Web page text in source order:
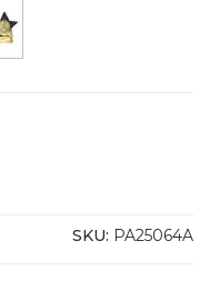
SKU: PA25064A